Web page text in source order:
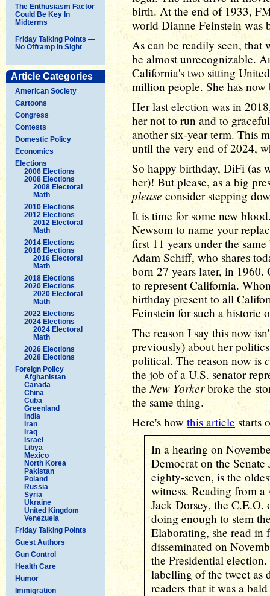
The Enthusiasm Factor
Could Be Key In
Midterms
Friday Talking Points —
No Offramp In Sight
Article Categories
American Society
Cartoons
Congress
Contests
Domestic Policy
Economics
Elections
2006 Elections
2008 Elections
2008 Electoral
Math
2010 Elections
2012 Elections
2012 Electoral
Math
2014 Elections
2016 Elections
2016 Electoral
Math
2018 Elections
2020 Elections
2020 Electoral
Math
2022 Elections
2024 Elections
2024 Electoral
Math
2026 Elections
2028 Elections
Foreign Policy
Afghanistan
Canada
China
Cuba
Greenland
India
Iran
Iraq
Israel
Libya
Mexico
North Korea
Pakistan
Poland
Russia
Syria
Ukraine
United Kingdom
Venezuela
Friday Talking Points
Guest Authors
Gun Control
Health Care
Humor
Immigration
birth. At the end of 1933,
world Dianne Feinstein was
As can be readily seen, that
be almost unrecognizable.
California's two sitting
million people. She has now
Her last election was in
her not to run and to
another six-year term. This
until the very end of 2024,
So happy birthday, DiFi (as
her)! But please, as a big
pleaseconsider stepping
It is time for some new
Newsom to name your
first 11 years under the
Adam Schiff, who shares
born 27 years later, in
to represent California.
birthday present to all
Feinstein for such a historic
The reason I say this now
previously) about her
political. The reason now is
the job of a U.S. senator
theNew Yorkerbroke the
the same thing.
Here's how this articlestarts
In a hearing on
Democrat on the
eighty-seven, is the
witness. Reading from a
Jack Dorsey, the
doing enough to stem
Elaborating, she read in
disseminated on
the Presidential
labelling of the tweet as
readers that it was a